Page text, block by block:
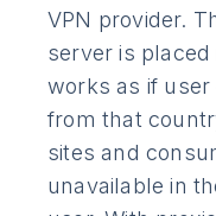
VPN provider.
server is
works as if user
from that
sites and
unavailable in